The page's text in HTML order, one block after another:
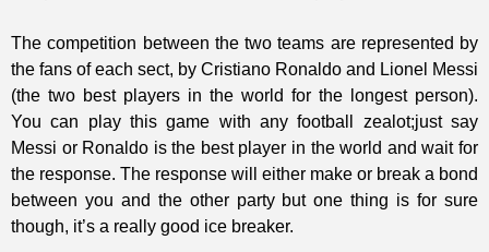
The competition between the two teams are represented by
the fans of each sect, by Cristiano Ronaldo and Lionel Messi
(the two best players in the world for the longest person).
You can play this game with any football zealot;just say
Messi or Ronaldo is the best player in the world and wait for
the response. The response will either make or break a bond
between you and the other party but one thing is for sure
though, it’s a really good ice breaker.